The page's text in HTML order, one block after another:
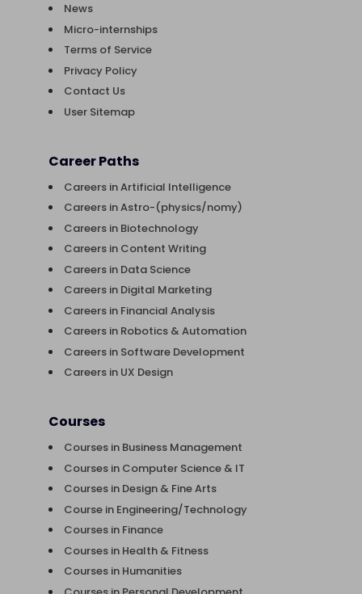
News
Micro-internships
Terms of Service
Privacy Policy
Contact Us
User Sitemap
Career Paths
Careers in Artificial Intelligence
Careers in Astro-(physics/nomy)
Careers in Biotechnology
Careers in Content Writing
Careers in Data Science
Careers in Digital Marketing
Careers in Financial Analysis
Careers in Robotics & Automation
Careers in Software Development
Careers in UX Design
Courses
Courses in Business Management
Courses in Computer Science & IT
Courses in Design & Fine Arts
Course in Engineering/Technology
Courses in Finance
Courses in Health & Fitness
Courses in Humanities